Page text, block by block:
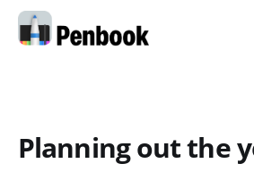
Planning out the